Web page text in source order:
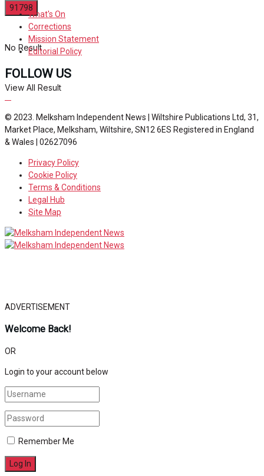
No Result
View All Result
What's On
Corrections
Mission Statement
Editorial Policy
FOLLOW US
© 2023. Melksham Independent News | Wiltshire Publications Ltd, 31,
Market Place, Melksham, Wiltshire, SN12 6ES Registered in England
& Wales | 02627096
Privacy Policy
Cookie Policy
Terms & Conditions
Legal Hub
Site Map
ADVERTISEMENT
Welcome Back!
OR
Login to your account below
Remember Me